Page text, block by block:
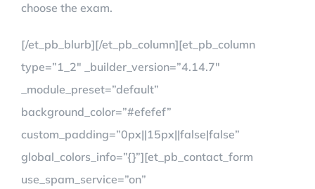
choose the exam.
[/et_pb_blurb][/et_pb_column][et_pb_column
type=”1_2″ _builder_version=”4.14.7″
_module_preset=”default”
background_color=”#efefef”
custom_padding=”0px||15px||false|false”
global_colors_info=”{}”][et_pb_contact_form
use_spam_service=”on”